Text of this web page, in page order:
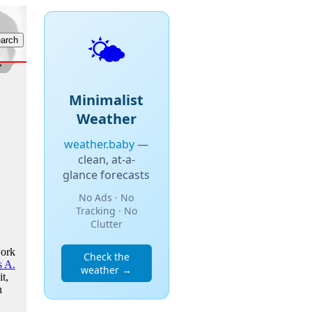
A.
🌤️
Minimalist
Weather
weather.baby—
clean, at-a-
glance forecasts
No Ads · No
Tracking · No
Clutter
Check the
weather →